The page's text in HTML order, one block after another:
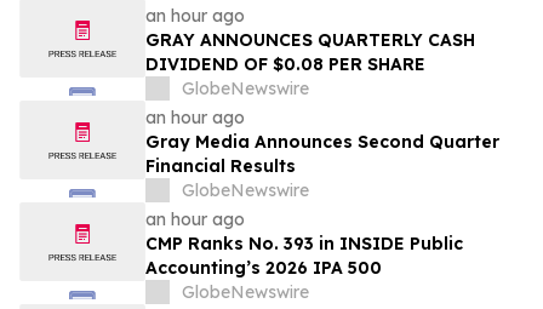
an hour ago
GRAY ANNOUNCES QUARTERLY CASH
DIVIDEND OF $0.08 PER SHARE
GlobeNewswire
an hour ago
Gray Media Announces Second Quarter
Financial Results
GlobeNewswire
an hour ago
CMP Ranks No. 393 in INSIDE Public
Accounting’s 2026 IPA 500
GlobeNewswire